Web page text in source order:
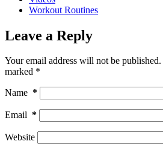
Workout Routines
Leave a Reply
Your email address will not be published.
marked *
Name *
Email *
Website